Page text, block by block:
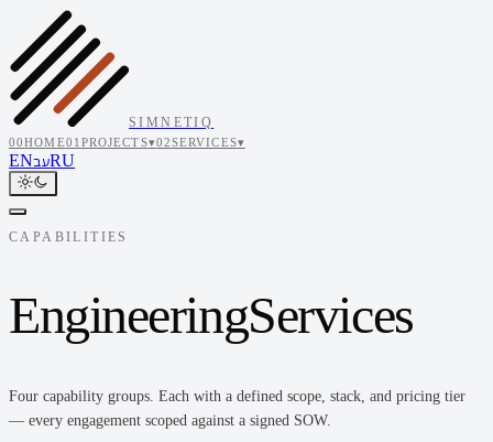
SIMNETIQ
00HOME01 PROJECTS▾02SERVICES▾
ENעבRU
CAPABILITIES
EngineeringServices
Four capability groups. Each with a defined scope, stack, and pricing tier
— every engagement scoped against a signed SOW.